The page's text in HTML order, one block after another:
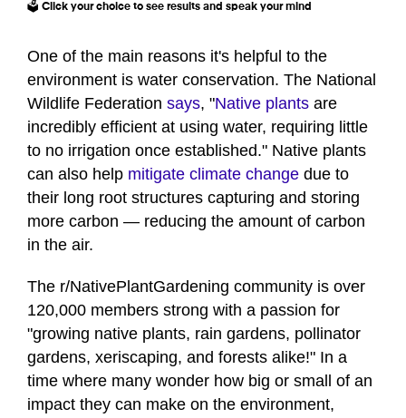
🗳️ Click your choice to see results and speak your mind
One of the main reasons it's helpful to the
environment is water conservation. The National
Wildlife Federation says, "Native plants are
incredibly efficient at using water, requiring little
to no irrigation once established." Native plants
can also help mitigate climate change due to
their long root structures capturing and storing
more carbon — reducing the amount of carbon
in the air.
The r/NativePlantGardening community is over
120,000 members strong with a passion for
"growing native plants, rain gardens, pollinator
gardens, xeriscaping, and forests alike!" In a
time where many wonder how big or small of an
impact they can make on the environment,